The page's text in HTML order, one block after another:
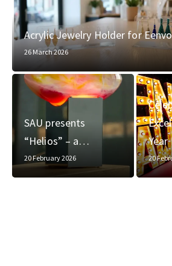
Acrylic Jewelry Holder for
26 March 2026
SAU presents
“Helios” – a…
20 February 2026 20